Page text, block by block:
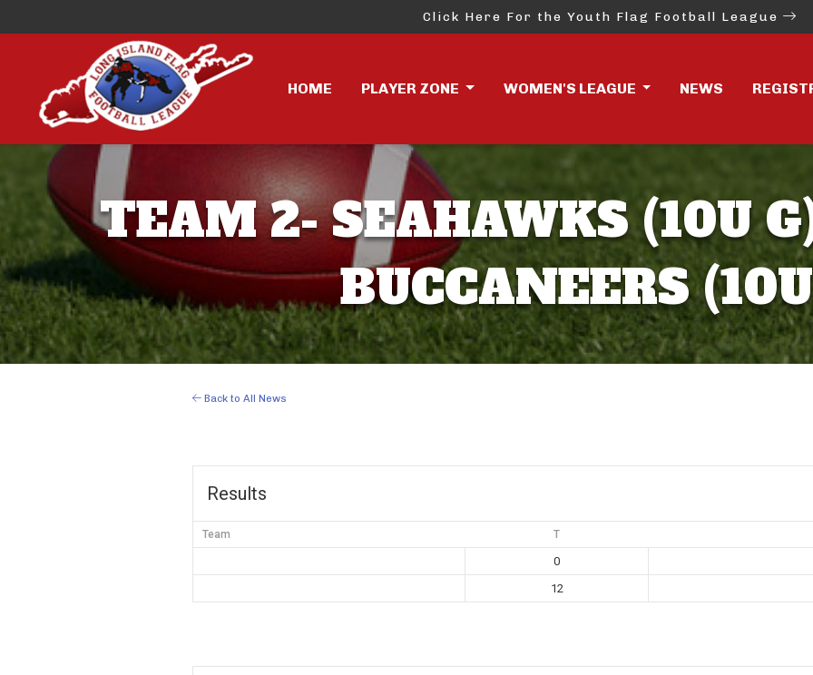
Click Here For the Youth Flag Football League
HOME PLAYER ZONE WOMEN'S LEAGUE NEWS
TEAM 2- SEAHAWKS (10U
BUCCANEERS
Back to All News
Results
Team T
0
12